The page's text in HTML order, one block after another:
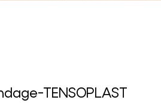
TENSOPLAST